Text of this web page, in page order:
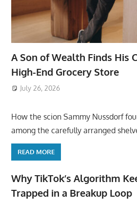
A Son of Wealth Finds His
High-End Grocery Store
July 26, 2026
How the scion Sammy Nussdorf
among the carefully arranged
READ MORE
Why TikTok’s Algorithm
Trapped in a Breakup Loop